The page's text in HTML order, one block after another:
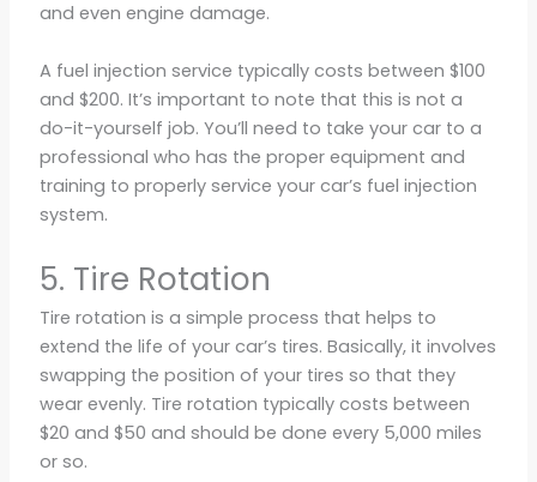
and even engine damage.
A fuel injection service typically costs between $100
and $200. It’s important to note that this is not a
do-it-yourself job. You’ll need to take your car to a
professional who has the proper equipment and
training to properly service your car’s fuel injection
system.
5. Tire Rotation
Tire rotation is a simple process that helps to
extend the life of your car’s tires. Basically, it involves
swapping the position of your tires so that they
wear evenly. Tire rotation typically costs between
$20 and $50 and should be done every 5,000 miles
or so.